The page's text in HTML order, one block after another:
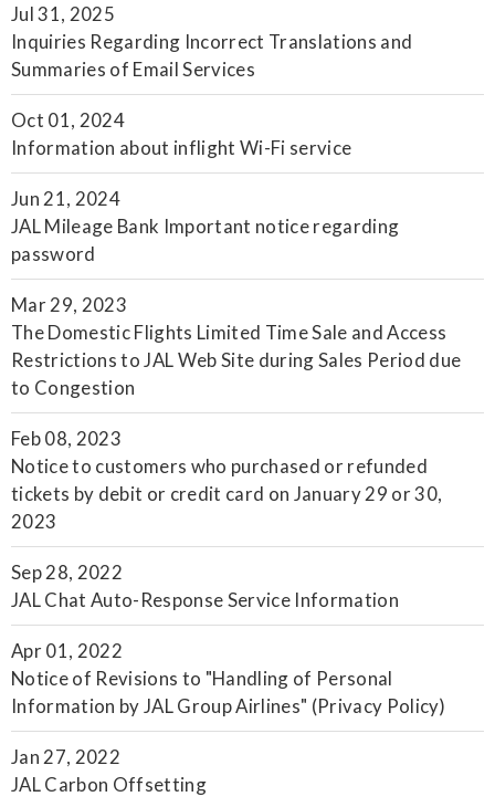
Jul 31, 2025
Inquiries Regarding Incorrect Translations and
Summaries of Email Services
Oct 01, 2024
Information about inflight Wi-Fi service
Jun 21, 2024
JAL Mileage Bank Important notice regarding
password
Mar 29, 2023
The Domestic Flights Limited Time Sale and Access
Restrictions to JAL Web Site during Sales Period due
to Congestion
Feb 08, 2023
Notice to customers who purchased or refunded
tickets by debit or credit card on January 29 or 30,
2023
Sep 28, 2022
JAL Chat Auto-Response Service Information
Apr 01, 2022
Notice of Revisions to "Handling of Personal
Information by JAL Group Airlines" (Privacy Policy)
Jan 27, 2022
JAL Carbon Offsetting